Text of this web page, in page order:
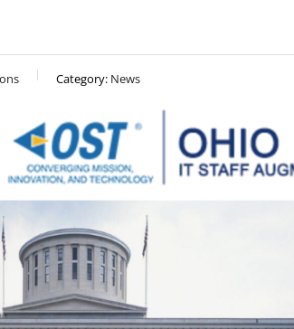
Category: News